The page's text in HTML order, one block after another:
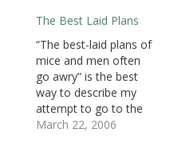
show will be in
Portland, Oregon.
Aside from moving the
spring show back to
March, the Atlanta
show will be held
February 27 to March
1, 2014 at the Cobb
The Best Laid Plans
“The best-laid plans of
mice and men often
go awry” is the best
way to describe my
attempt to go to the
Baltimore Coin
March 22, 2006